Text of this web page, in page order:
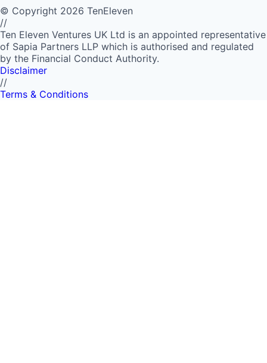
© Copyright 2026 TenEleven
//
Ten Eleven Ventures UK Ltd is an appointed representative
of Sapia Partners LLP which is authorised and regulated
by the Financial Conduct Authority.
Disclaimer
//
Terms & Conditions